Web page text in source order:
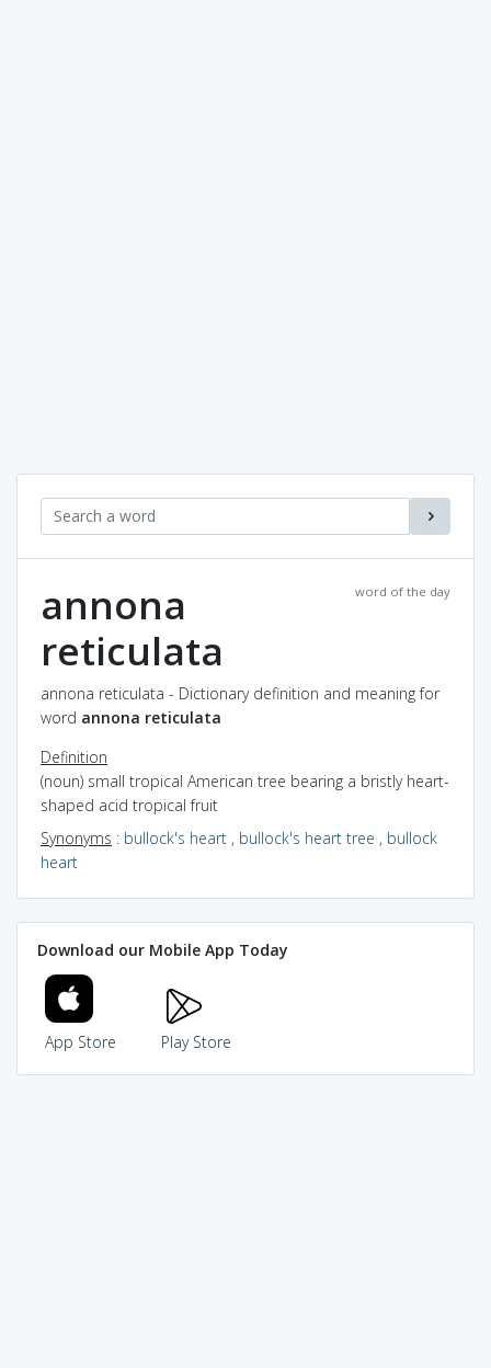
word of the day
annona
reticulata
annona reticulata - Dictionary definition and meaning for
word annona reticulata
Definition
(noun) small tropical American tree bearing a bristly heart-
shaped acid tropical fruit
Synonyms : bullock's heart , bullock's heart tree , bullock
heart
Download our Mobile App Today
App Store Play Store